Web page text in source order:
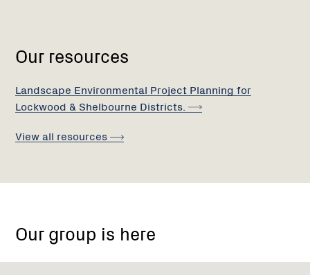
Our resources
Landscape Environmental Project Planning for
Lockwood & Shelbourne Districts.
View all resources
Our group is here
lockwood